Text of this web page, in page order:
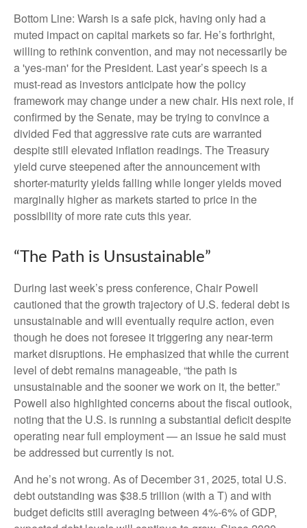
Bottom Line: Warsh is a safe pick, having only had a
muted impact on capital markets so far. He’s forthright,
willing to rethink convention, and may not necessarily be
a 'yes-man' for the President. Last year’s speech is a
must-read as investors anticipate how the policy
framework may change under a new chair. His next role, if
confirmed by the Senate, may be trying to convince a
divided Fed that aggressive rate cuts are warranted
despite still elevated inflation readings. The Treasury
yield curve steepened after the announcement with
shorter-maturity yields falling while longer yields moved
marginally higher as markets started to price in the
possibility of more rate cuts this year.
“The Path is Unsustainable”
During last week’s press conference, Chair Powell
cautioned that the growth trajectory of U.S. federal debt is
unsustainable and will eventually require action, even
though he does not foresee it triggering any near‑term
market disruptions. He emphasized that while the current
level of debt remains manageable, “the path is
unsustainable and the sooner we work on it, the better.”
Powell also highlighted concerns about the fiscal outlook,
noting that the U.S. is running a substantial deficit despite
operating near full employment — an issue he said must
be addressed but currently is not.
And he’s not wrong. As of December 31, 2025, total U.S.
debt outstanding was $38.5 trillion (with a T) and with
budget deficits still averaging between 4%-6% of GDP,